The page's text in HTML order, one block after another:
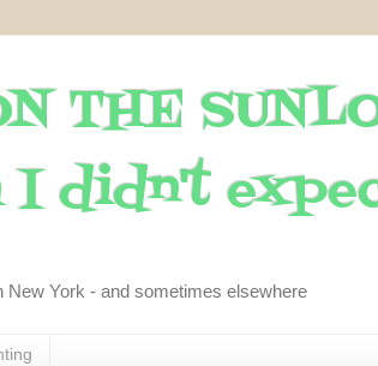
THE
didn't
York - and sometimes elsewhere